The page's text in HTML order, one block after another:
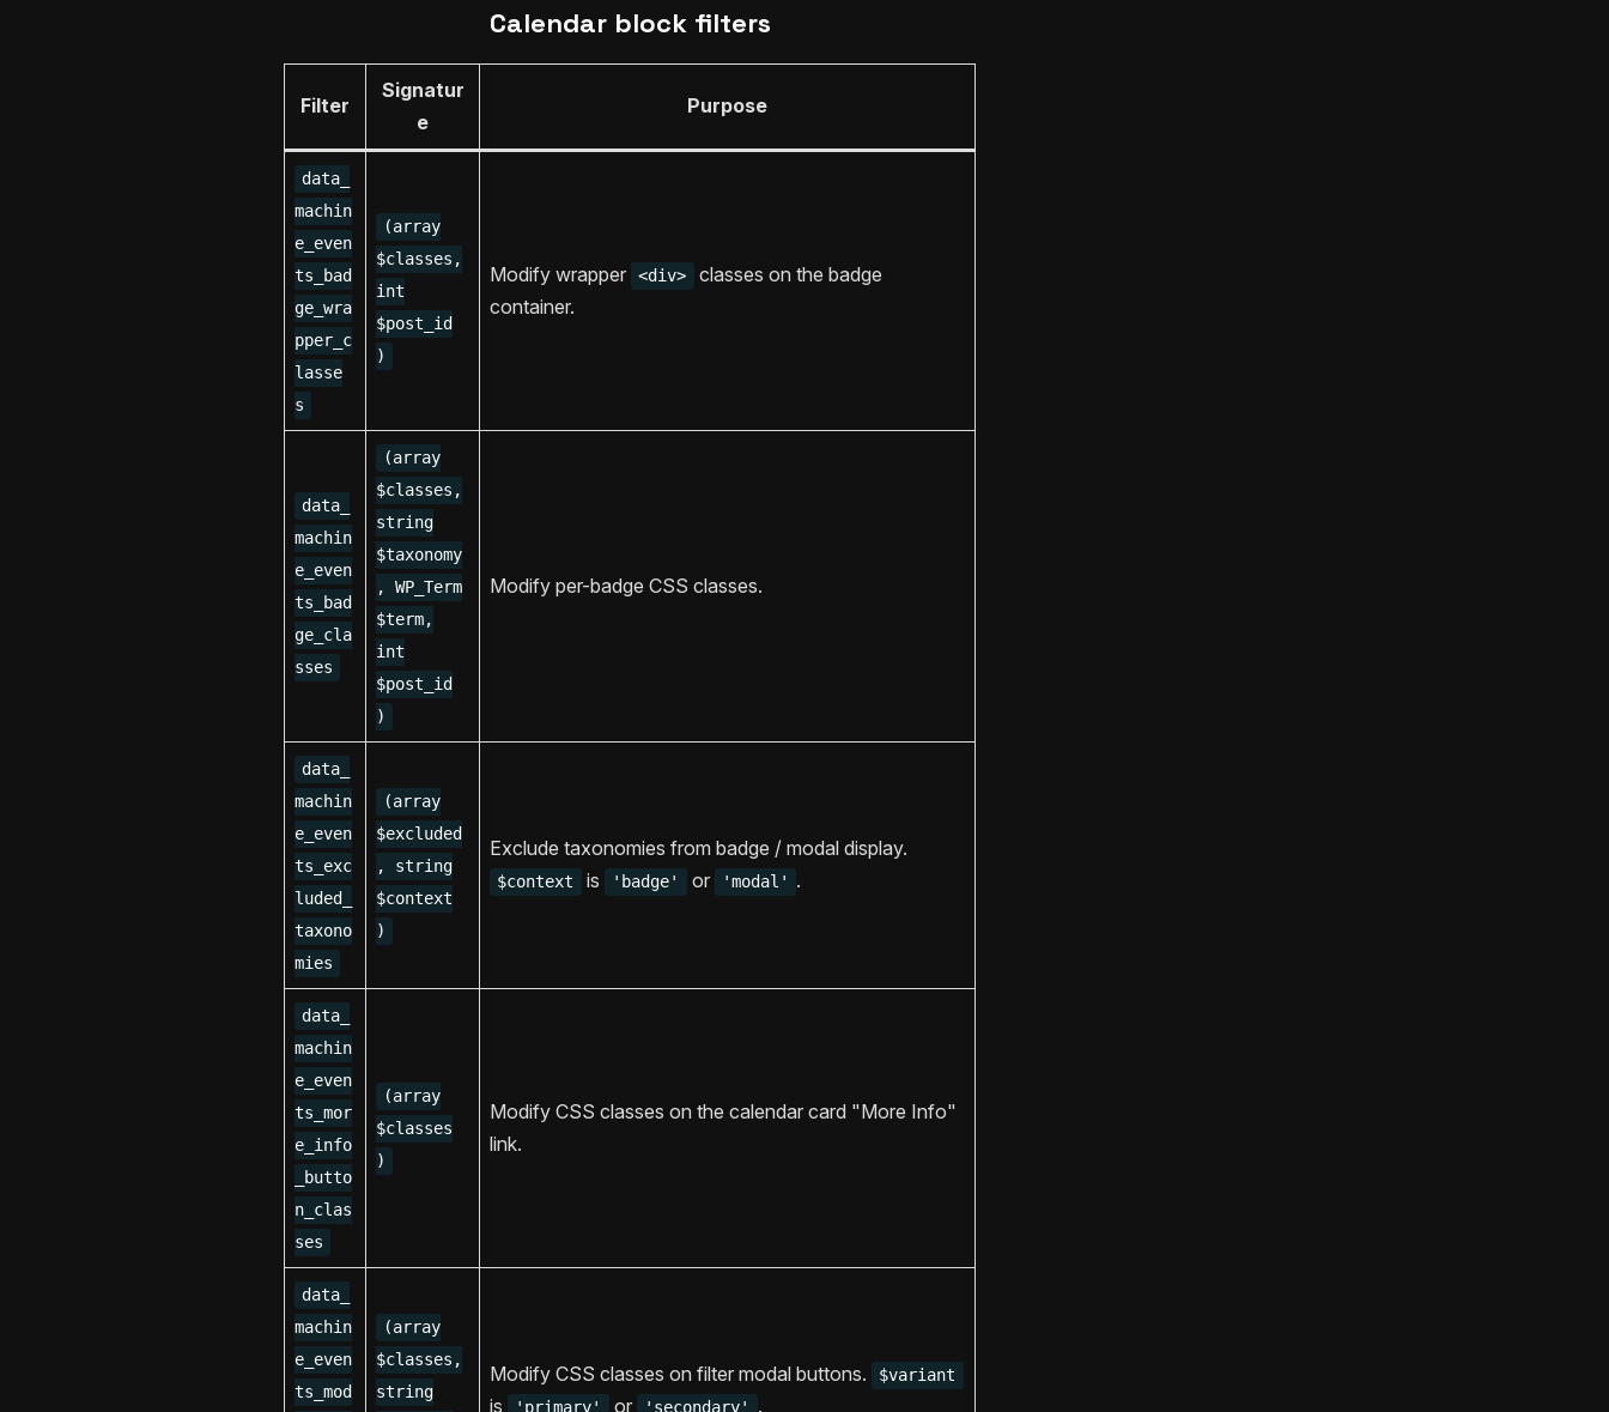
Calendar block filters
Filter
Signatur
e
Purpose
data_
machin
e_even
ts_bad
ge_wra
pper_c
lasse
s
(array
$classes,
int
$post_id
)
Modify wrapper <div>
classes on the badge
container.
data_
machin
e_even
ts_bad
ge_cla
sses
(array
$classes,
string
$taxonomy
, WP_Term
$term,
int
$post_id
)
Modify per-badge CSS classes.
data_
machin
e_even
ts_exc
luded_
taxono
mies
(array
$excluded
, string
$context
)
Exclude taxonomies from badge / modal display.
$context is 'badge' or 'modal' .
data_
machin
e_even
ts_mor
e_info
_butto
n_clas
ses
(array
$classes
)
Modify CSS classes on the calendar card "More Info"
link.
data_
machin
e_even
ts_mod
(array
$classes,
string
Modify CSS classes on filter modal buttons. $variant
is 'primary' or 'secondary' .